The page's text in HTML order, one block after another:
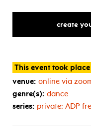
create
This event took
venue: online via
genre(s): dance
series: private: ADP